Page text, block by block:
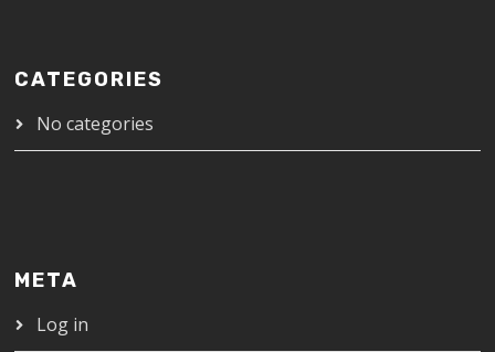
CATEGORIES
No categories
META
Log in